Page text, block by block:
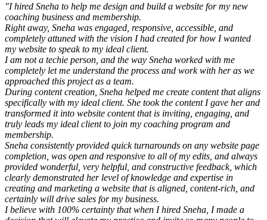
"I hired Sneha to help me design and build a website for my new
coaching business and membership.
Right away, Sneha was engaged, responsive, accessible, and
completely attuned with the vision I had created for how I wanted
my website to speak to my ideal client.
I am not a techie person, and the way Sneha worked with me
completely let me understand the process and work with her as we
approached this project as a team.
During content creation, Sneha helped me create content that aligns
specifically with my ideal client. She took the content I gave her and
transformed it into website content that is inviting, engaging, and
truly leads my ideal client to join my coaching program and
membership.
Sneha consistently provided quick turnarounds on any website page
completion, was open and responsive to all of my edits, and always
provided wonderful, very helpful, and constructive feedback, which
clearly demonstrated her level of knowledge and expertise in
creating and marketing a website that is aligned, content-rich, and
certainly will drive sales for my business.
I believe with 100% certainty that when I hired Sneha, I made a